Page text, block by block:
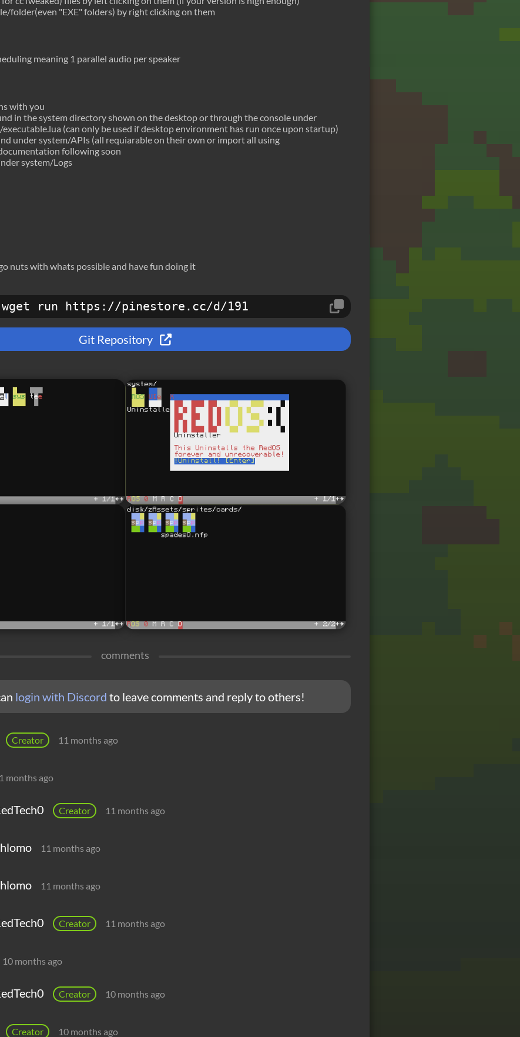
folder(even "EXE" folders) by right clicking on them
meaning 1 parallel audio per speaker
with you
in the system directory shown on the desktop or through the console under
(can only be used if desktop environment has run once upon startup)
under system/APIs (all requiarable on their own or import all using
following soon
system/Logs
nuts with whats possible and have fun doing it
wget run https://pinestore.cc/d/191
Git Repository
comments
login with Discord to leave comments and reply to others!
Creator 11 months ago
months ago
Creator 11 months ago
11 months ago
11 months ago
Creator 11 months ago
10 months ago
Creator 10 months ago
Creator 10 months ago